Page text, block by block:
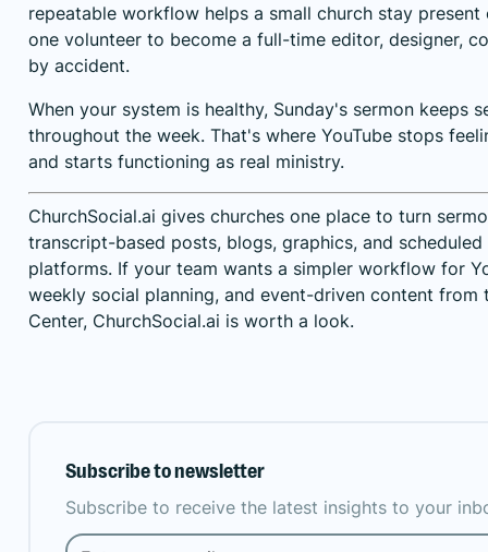
repeatable workflow helps a small church stay
one volunteer to become a full-time editor, designer,
by accident.
When your system is healthy, Sunday's sermon keeps
throughout the week. That's where YouTube stops
and starts functioning as real ministry.
ChurchSocial.ai gives churches one place to turn
transcript-based posts, blogs, graphics, and
platforms. If your team wants a simpler workflow for
weekly social planning, and event-driven content from
Center, ChurchSocial.ai is worth a look.
Subscribe to newsletter
Subscribe to receive the latest insights to your